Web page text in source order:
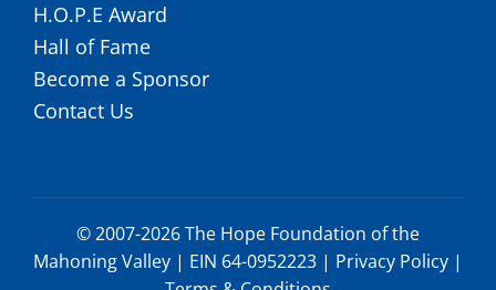
H.O.P.E Award
Hall of Fame
Become a Sponsor
Contact Us
© 2007-2026 The Hope Foundation of the
Mahoning Valley | EIN 64-0952223 | Privacy Policy |